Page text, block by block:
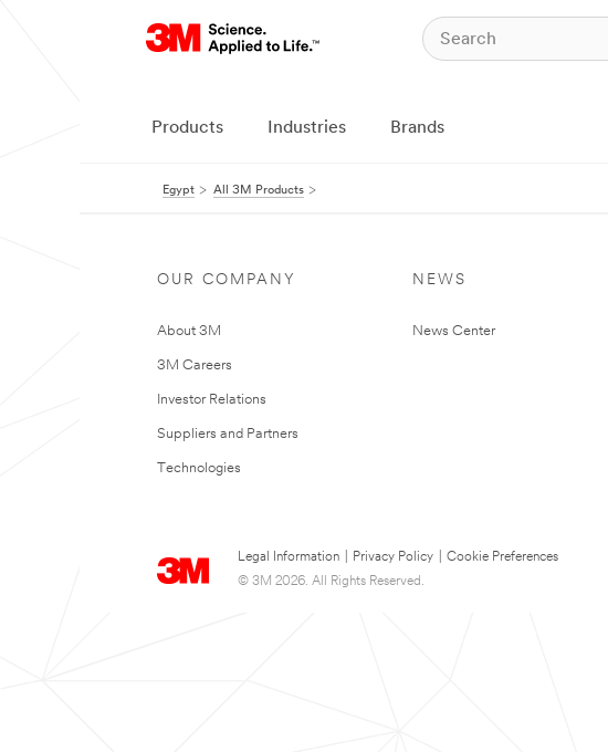
Products Industries Brands
Egypt All 3M Products
OUR COMPANY
About 3M
3M Careers
Investor Relations
Suppliers and Partners
Technologies
NEWS
News Center
Legal Information Privacy Policy
Cookie Preferences
© 3M 2026. All Rights Reserved.